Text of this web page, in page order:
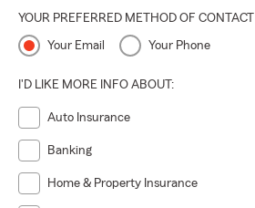
YOUR PREFERRED METHOD OF CONTACT
Your Email Your Phone
I'D LIKE MORE INFO ABOUT:
Auto Insurance
Banking
Home & Property Insurance